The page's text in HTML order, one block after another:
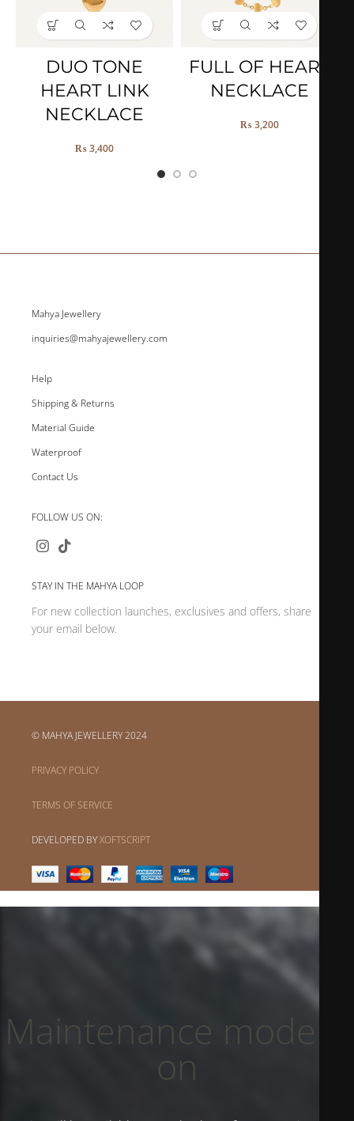
DUO TONE
HEART LINK
NECKLACE
₨3,400
FULL OF HEART
NECKLACE
₨3,200
Mahya Jewellery
inquiries@mahyajewellery.com
Help
Shipping & Returns
Material Guide
Waterproof
Contact Us
FOLLOW US ON:
STAY IN THE MAHYA LOOP
For new collection launches, exclusives and offers, share
your email below.
© MAHYA JEWELLERY 2024
PRIVACY POLICY
TERMS OF SERVICE
DEVELOPED BYXOFTSCRIPT
Maintenance mode is
on